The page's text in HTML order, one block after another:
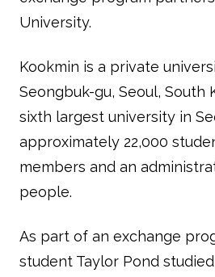
University.
Kookmin is a private
Seongbuk-gu, Seoul, South
sixth largest university in
approximately 22,000
members and an
people.
As part of an exchange
student Taylor Pond